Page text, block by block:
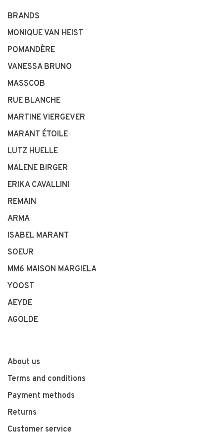
BRANDS
MONIQUE VAN HEIST
POMANDÈRE
VANESSA BRUNO
MASSCOB
RUE BLANCHE
MARTINE VIERGEVER
MARANT ÉTOILE
LUTZ HUELLE
MALENE BIRGER
ERIKA CAVALLINI
REMAIN
ARMA
ISABEL MARANT
SOEUR
MM6 MAISON MARGIELA
YOOST
AEYDE
AGOLDE
About us
Terms and conditions
Payment methods
Returns
Customer service